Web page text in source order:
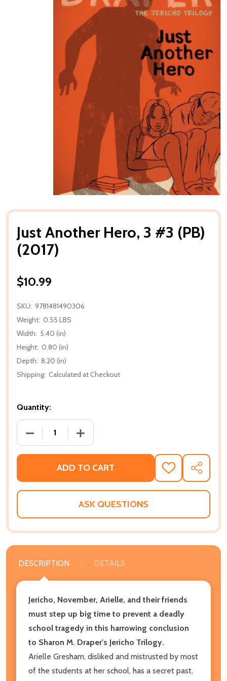
Just Another Hero, 3 #3 (PB)
(2017)
$10.99
SKU: 9781481490306
Weight: 0.55 LBS
Width: 5.40 (in)
Height: 0.80 (in)
Depth: 8.20 (in)
Shipping: Calculated at Checkout
Quantity:
DECREASE QUANTITY OF JUST ANOTHER HERO, 3
INCREASE QUANTITY OF JUST
ADD TO CART
ADD
TO
WISH
SHARE
ASK QUESTIONS
DESCRIPTION DETAILS
Jericho, November, Arielle, and their friends
must step up big time to prevent a deadly
school tragedy in this harrowing conclusion
to Sharon M. Draper's Jericho Trilogy.
Arielle Gresham, disliked and mistrusted by most
of the students at her school, has a secret past,